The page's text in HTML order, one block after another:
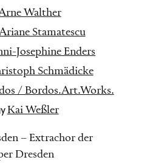
Walther
Stamatescu
Josephine Enders
Schmädicke
/ Bordos.Art.Works.
Kai Weßler
– Extrachor der
Dresden